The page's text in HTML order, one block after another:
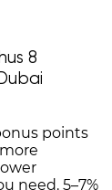
8
points
need. 5–7%